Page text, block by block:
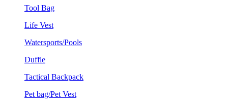
Tool Bag
Life Vest
Watersports/Pools
Duffle
Tactical Backpack
Pet bag/Pet Vest